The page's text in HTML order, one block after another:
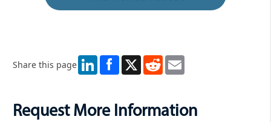
Share this page LinkedIn X RedditEmail
Request More Information